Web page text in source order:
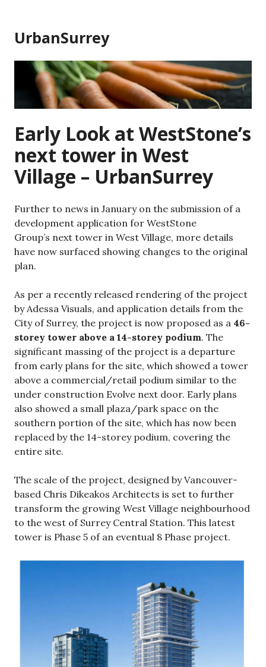
content
UrbanSurrey
Early Look at WestStone’s
next tower in West
Village – UrbanSurrey
Further to news in January on the submission of a
development application for WestStone
Group’s next tower in West Village, more details
have now surfaced showing changes to the original
plan.
As per a recently released rendering of the project
by Adessa Visuals, and application details from the
City of Surrey, the project is now proposed as a 46-
storey tower above a 14-storey podium. The
significant massing of the project is a departure
from early plans for the site, which showed a tower
above a commercial/retail podium similar to the
under construction Evolve next door. Early plans
also showed a small plaza/park space on the
southern portion of the site, which has now been
replaced by the 14-storey podium, covering the
entire site.
The scale of the project, designed by Vancouver-
based Chris Dikeakos Architects is set to further
transform the growing West Village neighbourhood
to the west of Surrey Central Station. This latest
tower is Phase 5 of an eventual 8 Phase project.